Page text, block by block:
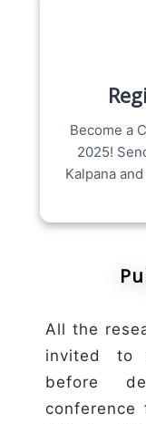
Become a
2025!
Kalpana
All the
invited to
before
conference